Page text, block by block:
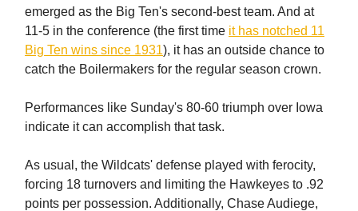
emerged as the Big Ten's second-best team. And at
11-5 in the conference (the first time it has notched 11
Big Ten wins since 1931), it has an outside chance to
catch the Boilermakers for the regular season crown.
Performances like Sunday's 80-60 triumph over Iowa
indicate it can accomplish that task.
As usual, the Wildcats' defense played with ferocity,
forcing 18 turnovers and limiting the Hawkeyes to .92
points per possession. Additionally, Chase Audiege,